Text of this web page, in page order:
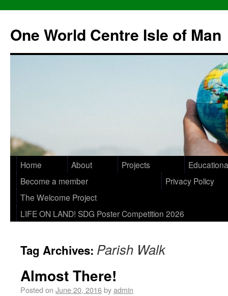
One World Centre Isle of Man
Home About Projects
Become a member
Privacy Policy
The Welcome Project
LIFE ON LAND! SDG Poster Competition 2026
Tag Archives: Parish Walk
Almost There!
Posted on June 20, 2016byadmin